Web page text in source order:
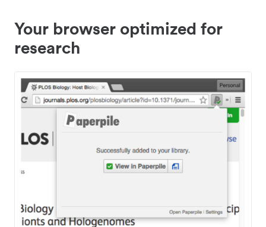
Your browser optimized for
research